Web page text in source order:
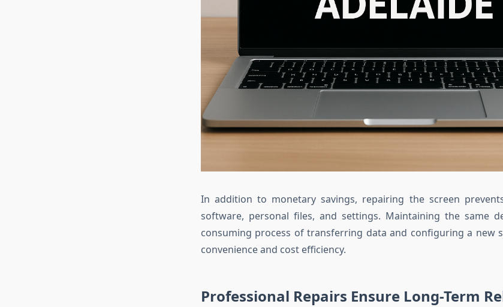
In addition to monetary savings, repairing the screen
software, personal files, and settings. Maintaining the same
consuming process of transferring data and configuring a new
convenience and cost efficiency.
Professional Repairs Ensure Long-Term